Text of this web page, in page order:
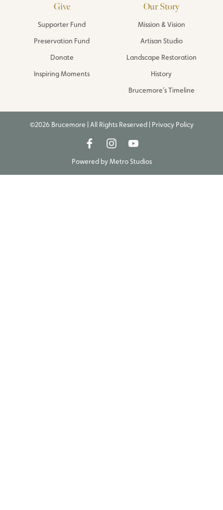
Give
Supporter Fund
Preservation Fund
Donate
Inspiring Moments
Our Story
Mission & Vision
Artisan Studio
Landscape Restoration
History
Brucemore’s Timeline
©2026 Brucemore | All Rights Reserved | Privacy Policy
Powered byMetro Studios